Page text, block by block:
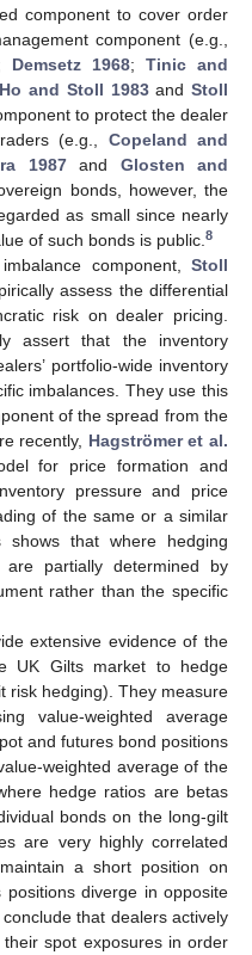
component to cover order
component (e.g.,
Demsetz 1968; Tinic and
Ho and Stoll 1983andStoll
to protect the dealer
(e.g., Copeland and
1987and Glosten and
bonds, however, the
as small since nearly
of such bonds is public. 8
component, Stoll
assess the differential
risk on dealer pricing.
assert that the inventory
portfolio-wide inventory
imbalances. They use this
of the spread from the
recently, Hagströmer et al.
for price formation and
pressure and price
of the same or a similar
that where hedging
partially determined by
rather than the specific
extensive evidence of the
UK Gilts market to hedge
risk hedging). They measure
value-weighted average
and futures bond positions
weighted average of the
hedge ratios are betas
bonds on the long-gilt
are very highly correlated
a short position on
diverge in opposite
that dealers actively
spot exposures in order